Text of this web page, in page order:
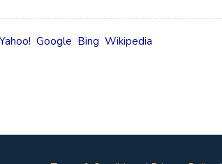
Yahoo! Google Bing Wikipedia